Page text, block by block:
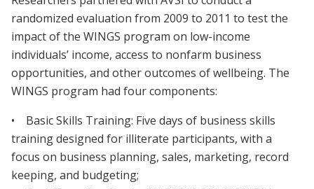
randomized evaluation from 2009 to 2011 to test the
impact of the WINGS program on low-income
individuals’ income, access to nonfarm business
opportunities, and other outcomes of wellbeing. The
WINGS program had four components:
• Basic Skills Training: Five days of business skills
training designed for illiterate participants, with a
focus on business planning, sales, marketing, record
keeping, and budgeting;